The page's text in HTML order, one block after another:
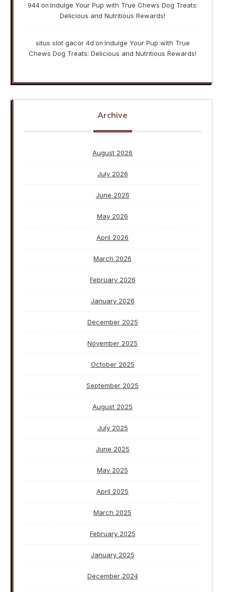
944on Indulge Your Pup with True Chews Dog Treats:
Delicious and Nutritious Rewards!
situs slot gacor 4d on Indulge Your Pup with True
Chews Dog Treats: Delicious and Nutritious Rewards!
Archive
August 2026
July 2026
June 2026
May 2026
April 2026
March 2026
February 2026
January 2026
December 2025
November 2025
October 2025
September 2025
August 2025
July 2025
June 2025
May 2025
April 2025
March 2025
February 2025
January 2025
December 2024